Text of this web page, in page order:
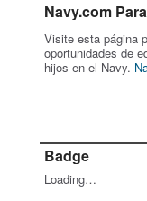
Navy.com
Visite esta página
oportunidades de
hijos en el Navy.
Badge
Loading…